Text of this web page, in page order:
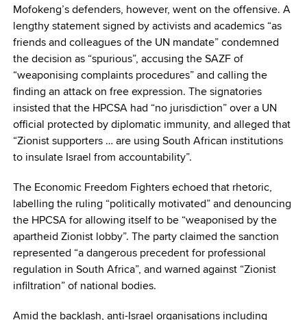
Mofokeng’s defenders, however, went on the offensive. A
lengthy statement signed by activists and academics “as
friends and colleagues of the UN mandate” condemned
the decision as “spurious”, accusing the SAZF of
“weaponising complaints procedures” and calling the
finding an attack on free expression. The signatories
insisted that the HPCSA had “no jurisdiction” over a UN
official protected by diplomatic immunity, and alleged that
“Zionist supporters … are using South African institutions
to insulate Israel from accountability”.
The Economic Freedom Fighters echoed that rhetoric,
labelling the ruling “politically motivated” and denouncing
the HPCSA for allowing itself to be “weaponised by the
apartheid Zionist lobby”. The party claimed the sanction
represented “a dangerous precedent for professional
regulation in South Africa”, and warned against “Zionist
infiltration” of national bodies.
Amid the backlash, anti-Israel organisations including